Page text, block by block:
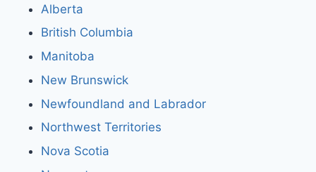
Alberta
British Columbia
Manitoba
New Brunswick
Newfoundland and Labrador
Northwest Territories
Nova Scotia